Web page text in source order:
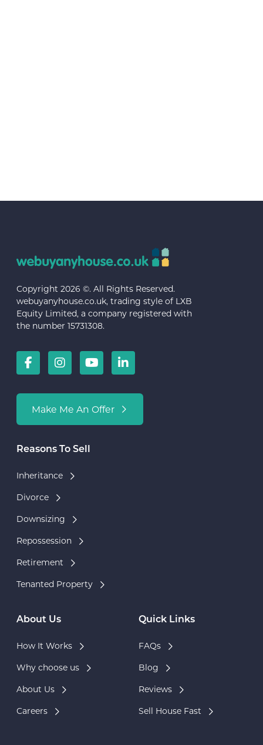
Copyright 2026 ©. All Rights Reserved.
webuyanyhouse.co.uk, trading style of LXB
Equity Limited, a company registered with
the number 15731308.
Make Me An Offer
Reasons To Sell
Inheritance
Divorce
Downsizing
Repossession
Retirement
Tenanted Property
About Us
How It Works
Why choose us
About Us
Careers
Quick Links
FAQs
Blog
Reviews
Sell House Fast